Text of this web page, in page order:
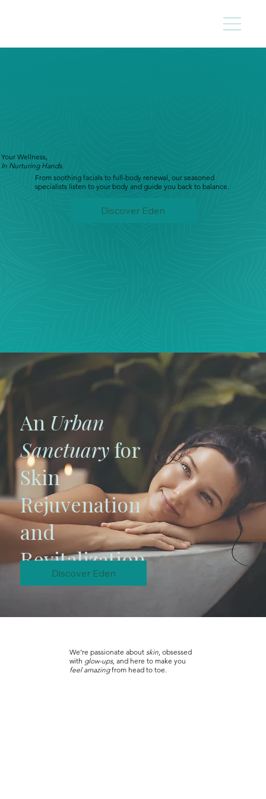
Your Wellness,
In Nurturing Hands.
From soothing facials to full-body renewal, our seasoned
specialists listen to your body and guide you back to balance.
Discover Eden
An Urban
Sanctuaryfor
Skin
Rejuvenation
and
Revitalization
Discover Eden
We’re passionate about skin, obsessed
with glow-ups, and here to make you
feel amazingfrom head to toe.